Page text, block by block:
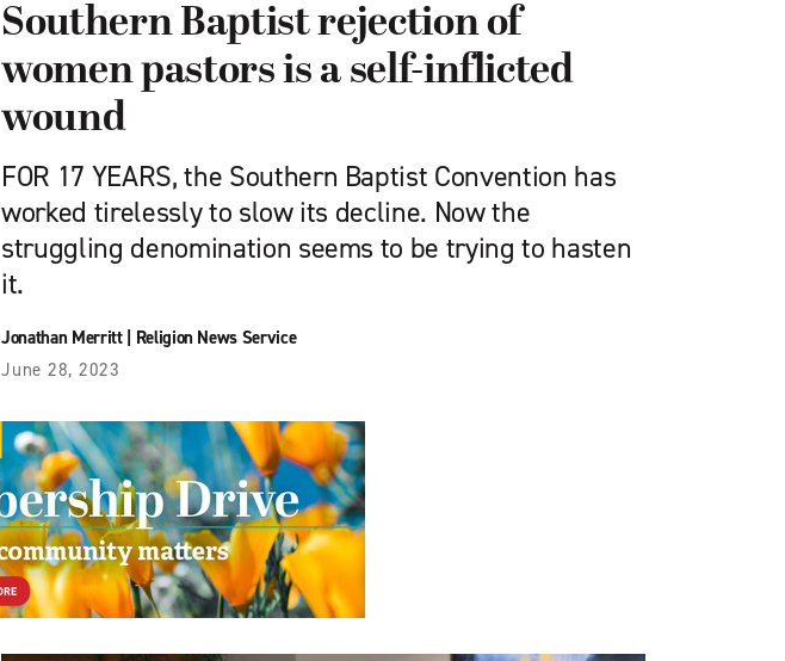
Southern Baptist rejection of
women pastors is a self-inflicted
wound
FOR 17 YEARS, the Southern Baptist Convention has
worked tirelessly to slow its decline. Now the
struggling denomination seems to be trying to hasten
it.
Jonathan Merritt| Religion News Service
June 28, 2023